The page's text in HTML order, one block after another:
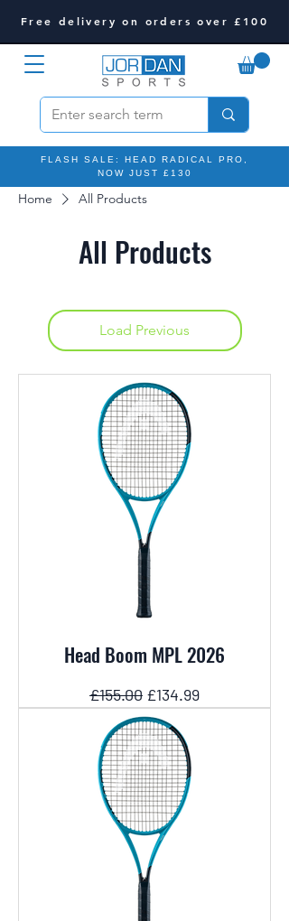
Free delivery on orders over £100
FLASH SALE: HEAD RADICAL PRO,
NOW JUST £130
Home All Products
All Products
Load Previous
Head Boom MPL 2026
Regular Price
£155.00 Sale Price
£134.99